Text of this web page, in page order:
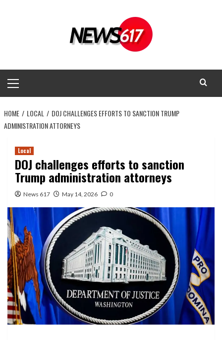
Menu
HOME LOCAL
DOJ CHALLENGES EFFORTS TO SANCTION TRUMP
ADMINISTRATION ATTORNEYS
Local
DOJ challenges efforts to sanction
Trump administration attorneys
News 617 May 14, 2026 0